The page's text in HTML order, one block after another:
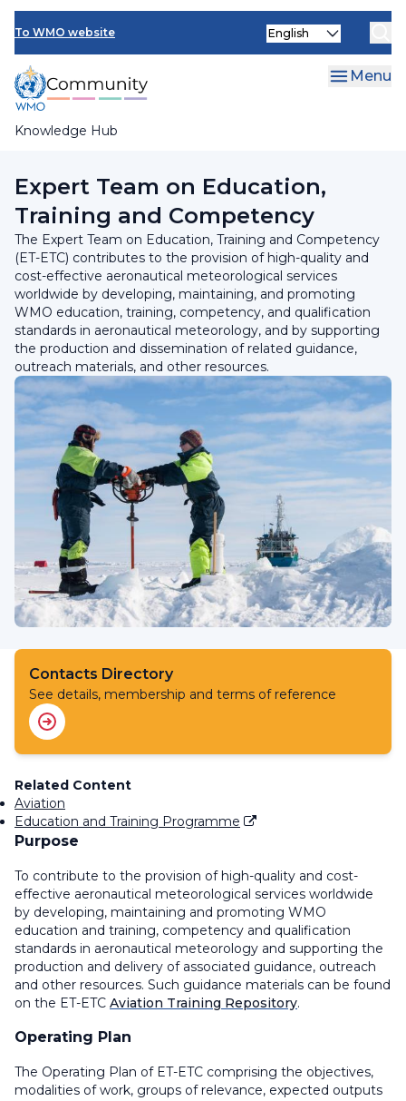
Skip
main
content
To WMO website
Knowledge Hub
Select
Menu
Research Board
Expert Team on Education,
Training and Competency
The Expert Team on Education, Training and Competency
(ET-ETC) contributes to the provision of high-quality and
cost-effective aeronautical meteorological services
worldwide by developing, maintaining, and promoting
WMO education, training, competency, and qualification
standards in aeronautical meteorology, and by supporting
the production and dissemination of related guidance,
outreach materials, and other resources.
Contacts Directory
See details, membership and terms of reference
Related Content
Aviation
Education and Training Programme
Purpose
To contribute to the provision of high-quality and cost-
effective aeronautical meteorological services worldwide
by developing, maintaining and promoting WMO
education and training, competency and qualification
standards in aeronautical meteorology and supporting the
production and delivery of associated guidance, outreach
and other resources. Such guidance materials can be found
on the ET-ETC Aviation Training Repository.
Operating Plan
The Operating Plan of ET-ETC comprising the objectives,
modalities of work, groups of relevance, expected outputs